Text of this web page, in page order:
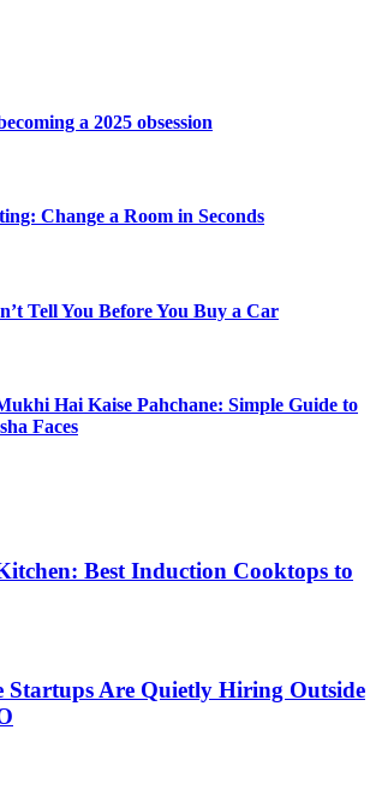
a 2025 obsession
Change a Room in Seconds
Tell You Before You Buy a Car
Hai Kaise Pahchane: Simple Guide to
Faces
Best Induction Cooktops to
Startups Are Quietly Hiring Outside